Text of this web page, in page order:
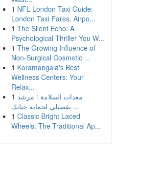
1 NFL London Taxi Guide:
London Taxi Fares, Airpo...
1 The Silent Echo: A
Psychological Thriller You W...
1 The Growing Influence of
Non-Surgical Cosmetic ...
1 Koramangala's Best
Wellness Centers: Your
Relax...
1 معدات السلامة : مرشد
تفصيلي لحماية حياتك ...
1 Classic Bright Laced
Wheels: The Traditional Ap...